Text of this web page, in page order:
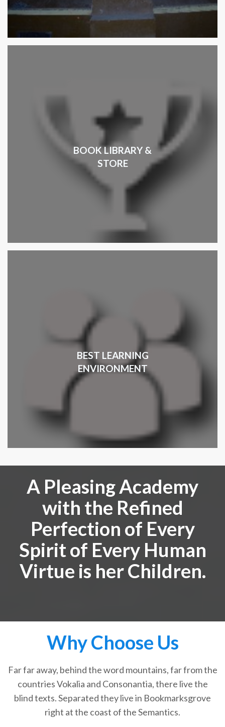
BOOK LIBRARY &
STORE
BEST LEARNING
ENVIRONMENT
A Pleasing Academy
with the Refined
Perfection of Every
Spirit of Every Human
Virtue is her Children.
Why Choose Us
Far far away, behind the word mountains, far from the
countries Vokalia and Consonantia, there live the
blind texts. Separated they live in Bookmarksgrove
right at the coast of the Semantics.